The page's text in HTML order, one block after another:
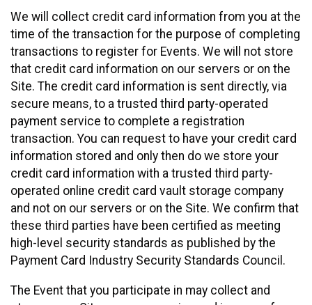
We will collect credit card information from you at the
time of the transaction for the purpose of completing
transactions to register for Events. We will not store
that credit card information on our servers or on the
Site. The credit card information is sent directly, via
secure means, to a trusted third party-operated
payment service to complete a registration
transaction. You can request to have your credit card
information stored and only then do we store your
credit card information with a trusted third party-
operated online credit card vault storage company
and not on our servers or on the Site. We confirm that
these third parties have been certified as meeting
high-level security standards as published by the
Payment Card Industry Security Standards Council.
The Event that you participate in may collect and